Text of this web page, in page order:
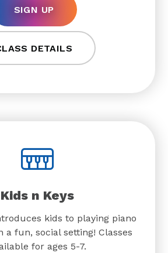
SIGN UP
DETAILS
Kids n Keys
kids to playing piano
a fun, social setting! Classes
for ages 5-7.